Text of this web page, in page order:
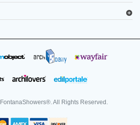
FontanaShowers®. All Rights Reserved.